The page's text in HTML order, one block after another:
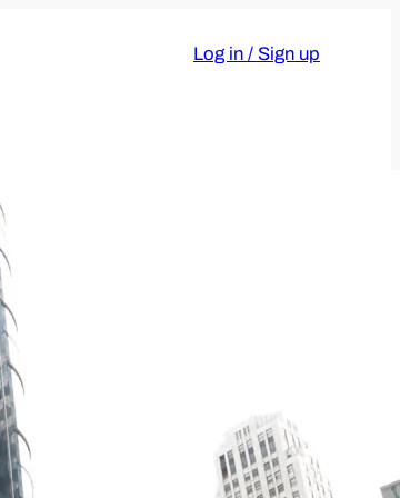
Log in / Sign up